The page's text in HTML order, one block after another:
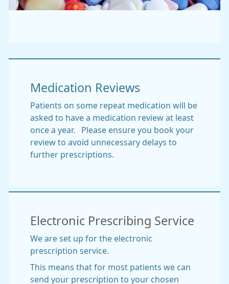
Medication Reviews
Patients on some repeat medication will be
asked to have a medication review at least
once a year. Please ensure you book your
review to avoid unnecessary delays to
further prescriptions.
Electronic Prescribing Service
We are set up for the electronic
prescription service.
This means that for most patients we can
send your prescription to your chosen